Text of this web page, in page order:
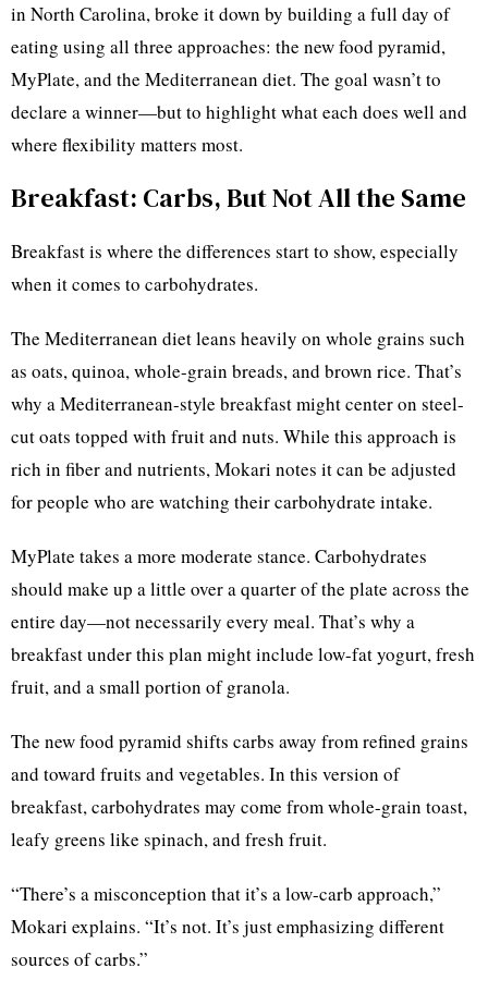
in North Carolina, broke it down by building a full day of
eating using all three approaches: the new food pyramid,
MyPlate, and the Mediterranean diet. The goal wasn’t to
declare a winner—but to highlight what each does well and
where flexibility matters most.
Breakfast: Carbs, But Not All the Same
Breakfast is where the differences start to show, especially
when it comes to carbohydrates.
The Mediterranean diet leans heavily on whole grains such
as oats, quinoa, whole-grain breads, and brown rice. That’s
why a Mediterranean-style breakfast might center on steel-
cut oats topped with fruit and nuts. While this approach is
rich in fiber and nutrients, Mokari notes it can be adjusted
for people who are watching their carbohydrate intake.
MyPlate takes a more moderate stance. Carbohydrates
should make up a little over a quarter of the plate across the
entire day—not necessarily every meal. That’s why a
breakfast under this plan might include low-fat yogurt, fresh
fruit, and a small portion of granola.
The new food pyramid shifts carbs away from refined grains
and toward fruits and vegetables. In this version of
breakfast, carbohydrates may come from whole-grain toast,
leafy greens like spinach, and fresh fruit.
“There’s a misconception that it’s a low-carb approach,”
Mokari explains. “It’s not. It’s just emphasizing different
sources of carbs.”